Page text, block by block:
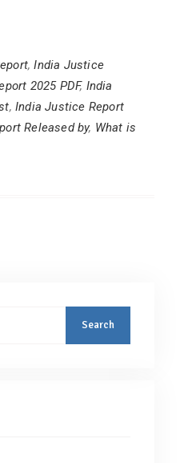
,India Justice
2025 PDF, India
, India Justice Report
Released by, What is